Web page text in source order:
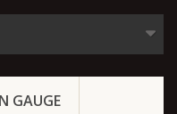
N GAUGE